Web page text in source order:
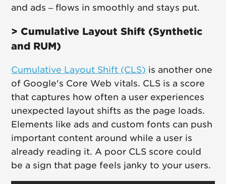
and ads – flows in smoothly and stays put.
> Cumulative Layout Shift (Synthetic
and RUM)
Cumulative Layout Shift (CLS) is another one
of Google's Core Web vitals. CLS is a score
that captures how often a user experiences
unexpected layout shifts as the page loads.
Elements like ads and custom fonts can push
important content around while a user is
already reading it. A poor CLS score could
be a sign that page feels janky to your users.